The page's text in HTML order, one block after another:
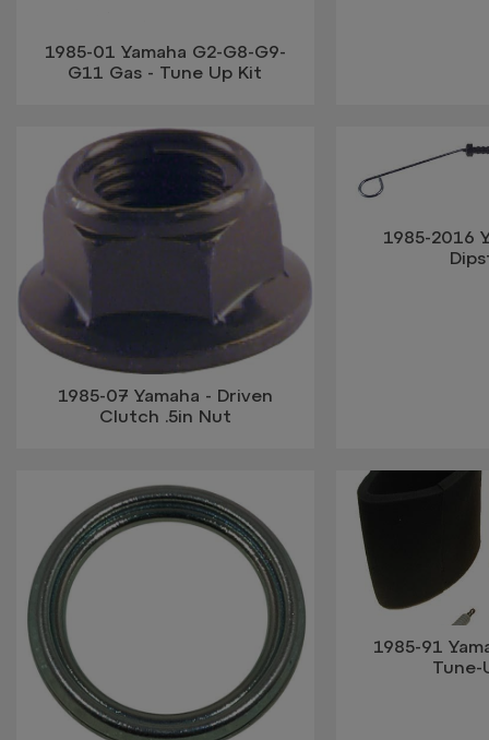
1985-01 Yamaha G2-G8-G9-
G11 Gas - Tune Up Kit
1985-07 Yamaha - Driven
Clutch .5in Nut
1985-2016
1985-91
Tune-